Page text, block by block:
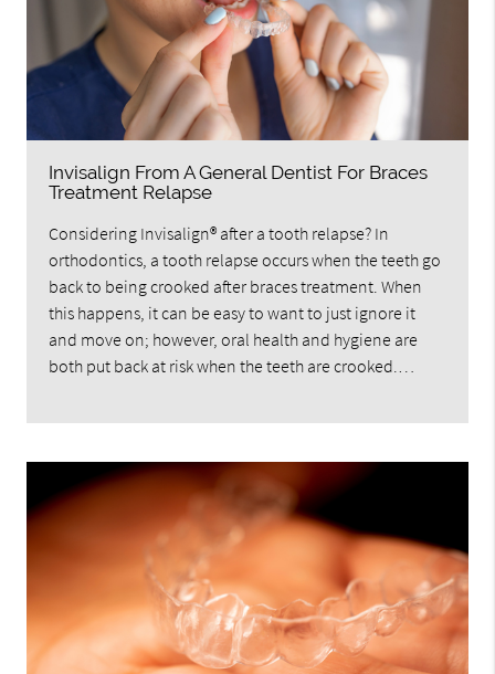
Invisalign From A General Dentist For Braces
Treatment Relapse
Considering Invisalign® after a tooth relapse? In
orthodontics, a tooth relapse occurs when the teeth go
back to being crooked after braces treatment. When
this happens, it can be easy to want to just ignore it
and move on; however, oral health and hygiene are
both put back at risk when the teeth are crooked.…